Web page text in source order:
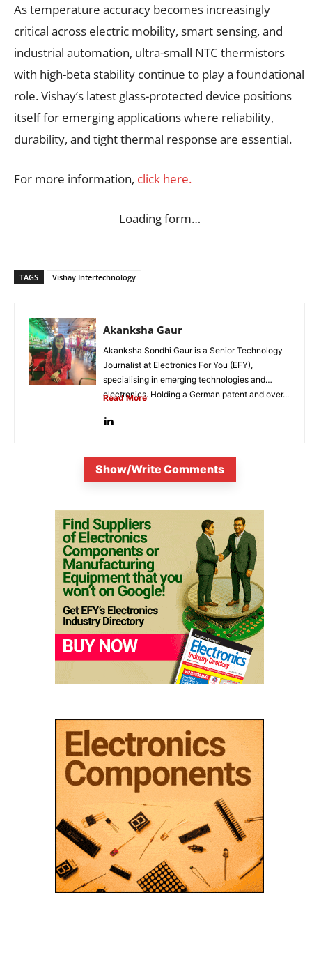
As temperature accuracy becomes increasingly
critical across electric mobility, smart sensing, and
industrial automation, ultra-small NTC thermistors
with high-beta stability continue to play a foundational
role. Vishay’s latest glass-protected device positions
itself for emerging applications where reliability,
durability, and tight thermal response are essential.
For more information, click here.
Loading form…
TAGS Vishay Intertechnology
Akanksha Gaur
Akanksha Sondhi Gaur is a Senior Technology
Journalist at Electronics For You (EFY),
specialising in emerging technologies and
electronics. Holding a German patent and over...
Read More
Show/Write Comments